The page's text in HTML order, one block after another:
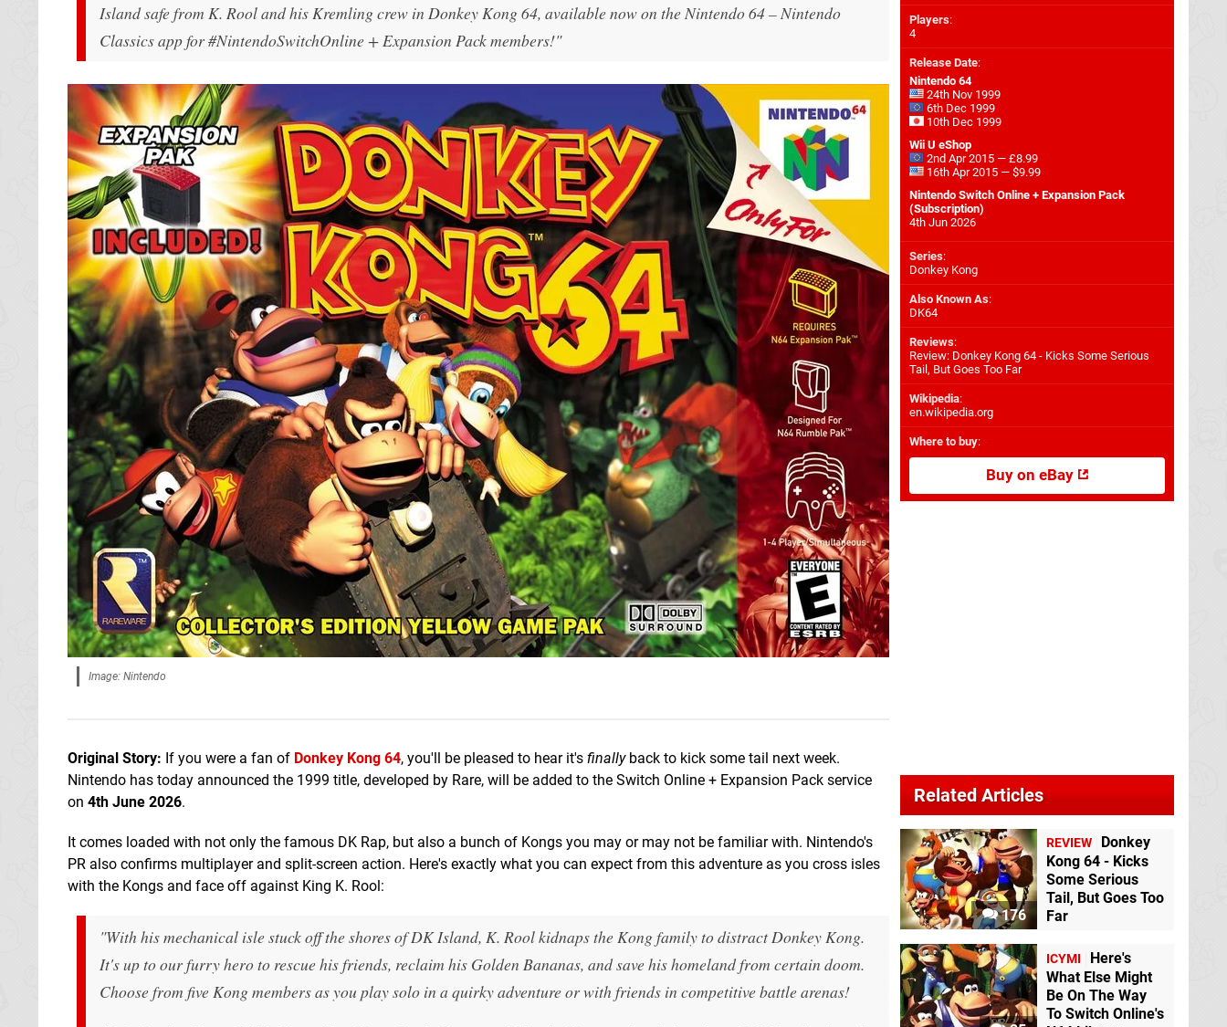
Island safe from K. Rool and his Kremling crew in Donkey Kong 64, available now on the Nintendo 64 – Nintendo
Classics app for #NintendoSwitchOnline + Expansion Pack members!"
Image: Nintendo
Original Story: If you were a fan of Donkey Kong 64, you'll be pleased to hear it's finallyback to kick some tail next week.
Nintendo has today announced the 1999 title, developed by Rare, will be added to the Switch Online + Expansion Pack service
on 4th June 2026.
It comes loaded with not only the famous DK Rap, but also a bunch of Kongs you may or may not be familiar with. Nintendo's
PR also confirms multiplayer and split-screen action. Here's exactly what you can expect from this adventure as you cross isles
with the Kongs and face off against King K. Rool:
"With his mechanical isle stuck off the shores of DK Island, K. Rool kidnaps the Kong family to distract Donkey Kong.
It's up to our furry hero to rescue his friends, reclaim his Golden Bananas, and save his homeland from certain doom.
Choose from five Kong members as you play solo in a quirky adventure or with friends in competitive battle arenas!
Players:
4
Release Date:
Nintendo 64
24th Nov 1999
6th Dec 1999
10th Dec 1999
Wii U eShop
2nd Apr 2015 — £8.99
16th Apr 2015 — $9.99
Nintendo Switch Online + Expansion Pack
(Subscription)
4th Jun 2026
Series:
Donkey Kong
Also Known As:
DK64
Reviews:
Review: Donkey Kong 64 - Kicks Some Serious
Tail, But Goes Too Far
Wikipedia:
en.wikipedia.org
Where to buy:
Buy on eBay
Related Articles
176
REVIEW
Donkey
Kong 64 - Kicks
Some Serious
Tail, But Goes Too
Far
ICYMI
Here's
What Else Might
Be On The Way
To Switch Online's